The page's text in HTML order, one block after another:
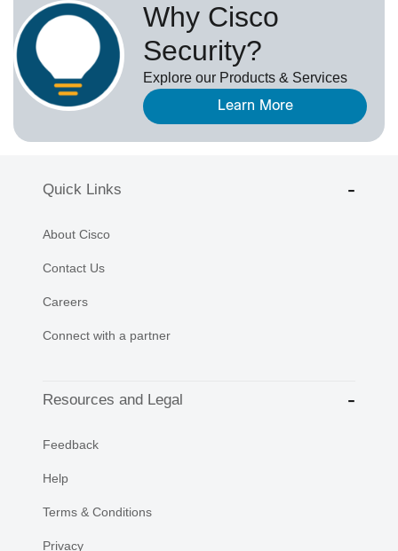
Why Cisco
Security?
Explore our Products & Services
Learn More
Quick Links
About Cisco
Contact Us
Careers
Connect with a partner
Resources and Legal
Feedback
Help
Terms & Conditions
Privacy